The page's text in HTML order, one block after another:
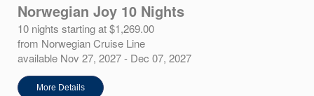
Norwegian Joy 10 Nights
10 nights starting at $1,269.00
from Norwegian Cruise Line
available Nov 27, 2027 - Dec 07, 2027
More Details